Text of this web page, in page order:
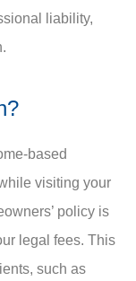
liability,
based
visiting your
policy is
legal fees. This
such as